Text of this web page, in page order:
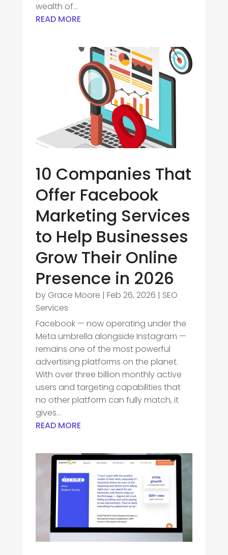
wealth of...
READ MORE
10 Companies That
Offer Facebook
Marketing Services
to Help Businesses
Grow Their Online
Presence in 2026
by Grace Moore | Feb 26, 2026 | SEO
Services
Facebook — now operating under the
Meta umbrella alongside Instagram —
remains one of the most powerful
advertising platforms on the planet.
With over three billion monthly active
users and targeting capabilities that
no other platform can fully match, it
gives...
READ MORE